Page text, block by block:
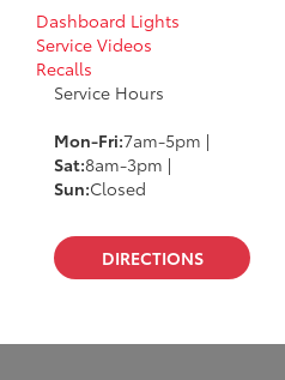
Dashboard Lights
Service Videos
Recalls
Service Hours
Mon-Fri:7am-5pm |
Sat:8am-3pm |
Sun:Closed
DIRECTIONS